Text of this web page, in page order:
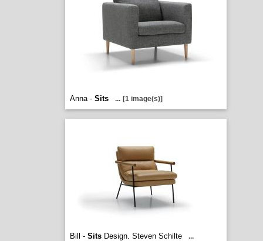
Anna - Sits ... [1 image(s)]
Bill - SitsDesign. Steven Schilte
...